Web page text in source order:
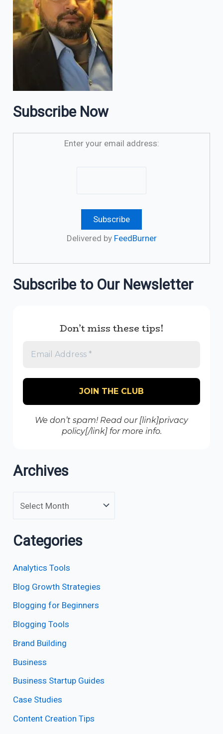
Subscribe Now
Enter your email address:
Delivered by FeedBurner
Subscribe to Our Newsletter
Don’t miss these tips!
We don’t spam! Read our [link]privacy
policy[/link] for more info.
Archives
Categories
Analytics Tools
Blog Growth Strategies
Blogging for Beginners
Blogging Tools
Brand Building
Business
Business Startup Guides
Case Studies
Content Creation Tips